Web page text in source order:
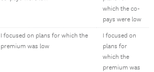
which the co-
pays were low
I focused on plans for which the
premium was low
I focused on
plans for
which the
premium was